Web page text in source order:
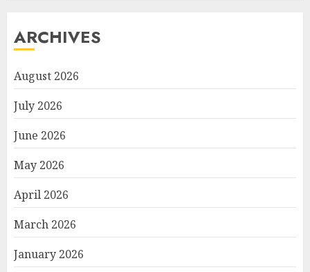
ARCHIVES
August 2026
July 2026
June 2026
May 2026
April 2026
March 2026
January 2026